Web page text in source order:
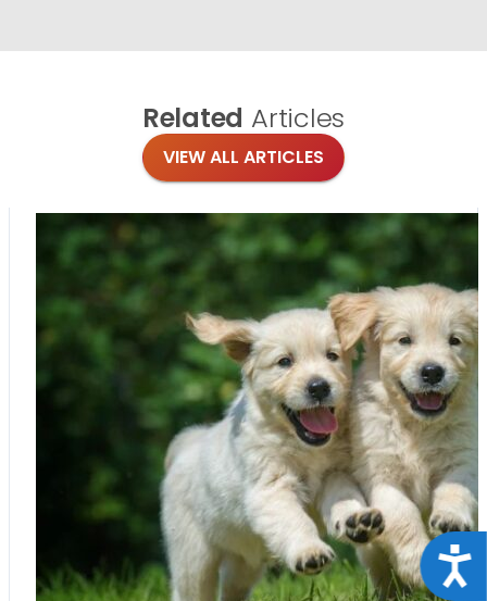
Related Articles
VIEW ALL ARTICLES